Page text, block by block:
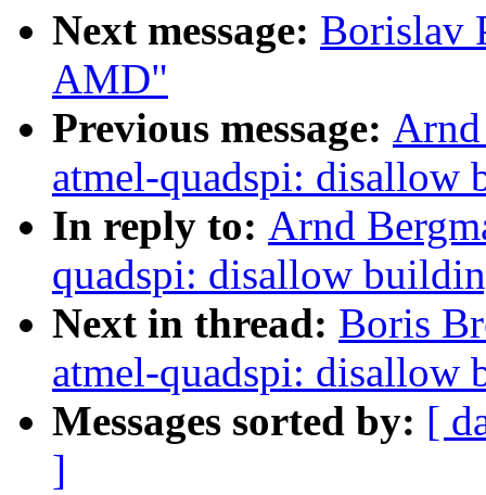
Next message: Borislav
AMD"
Previous message:
atmel-quadspi: disallow
In reply to: Arnd
quadspi: disallow
Next in thread: Boris
atmel-quadspi: disallow
Messages sorted by: [
]